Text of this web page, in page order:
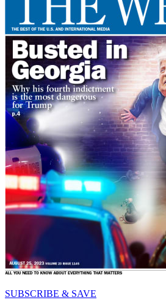
SUBSCRIBE & SAVE